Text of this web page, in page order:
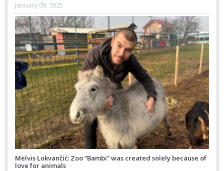
January 09, 2025
Melvis Lokvančić: Zoo “Bambi” was created solely because of
love for animals